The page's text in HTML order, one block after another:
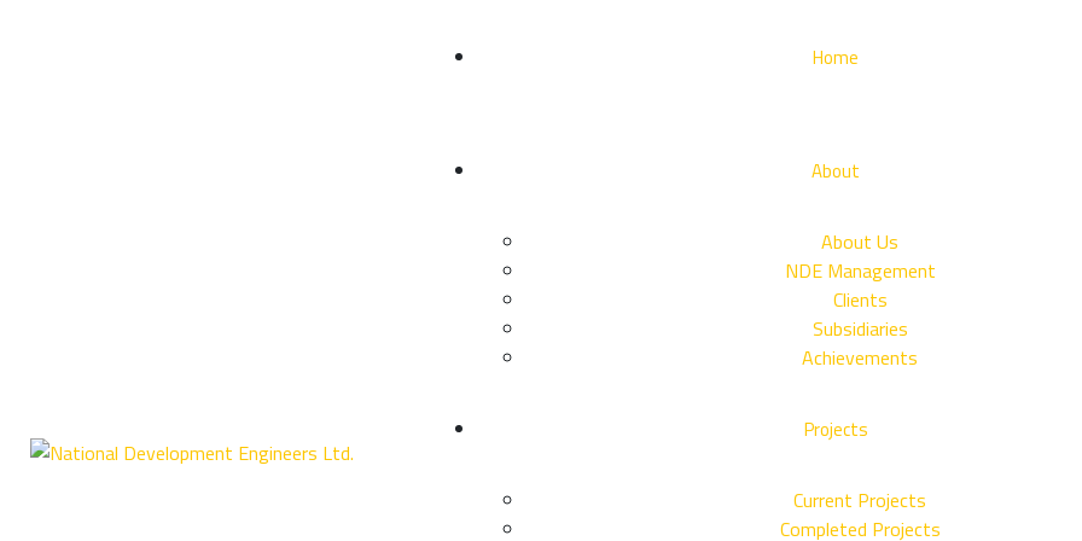
Home
About
About Us
NDE Management
Clients
Subsidiaries
Achievements
Projects
Current Projects
Completed Projects